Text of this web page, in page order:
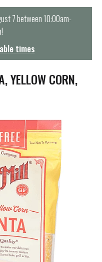
7 between 10:00am-
!
times
YELLOW CORN,